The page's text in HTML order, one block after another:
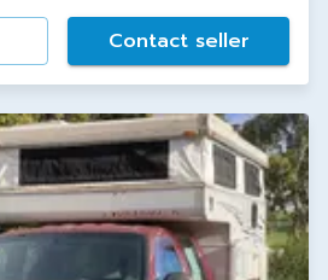
Contact seller